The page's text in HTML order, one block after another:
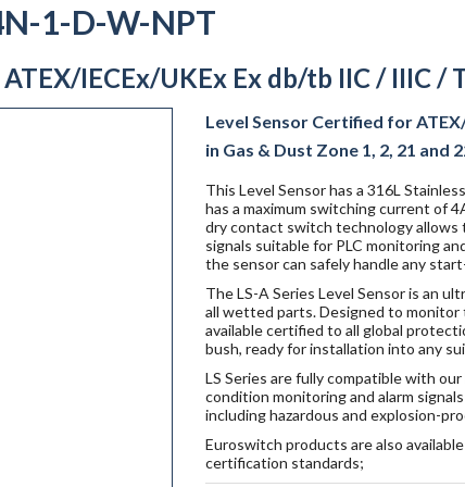
1-D-W-NPT
IECEx/UKEx Ex db/tb IIC / IIIC /
Level Sensor Certified for
in Gas & Dust Zone 1, 2, 21 and
This Level Sensor has a 316L
has a maximum switching current of
dry contact switch technology allows
signals suitable for PLC monitoring
the sensor can safely handle any
The LS-A Series Level Sensor is an
all wetted parts. Designed to monitor
available certified to all global
bush, ready for installation into any
LS Series are fully compatible with
condition monitoring and alarm
including hazardous and explosion-
Euroswitch products are also
certification standards;